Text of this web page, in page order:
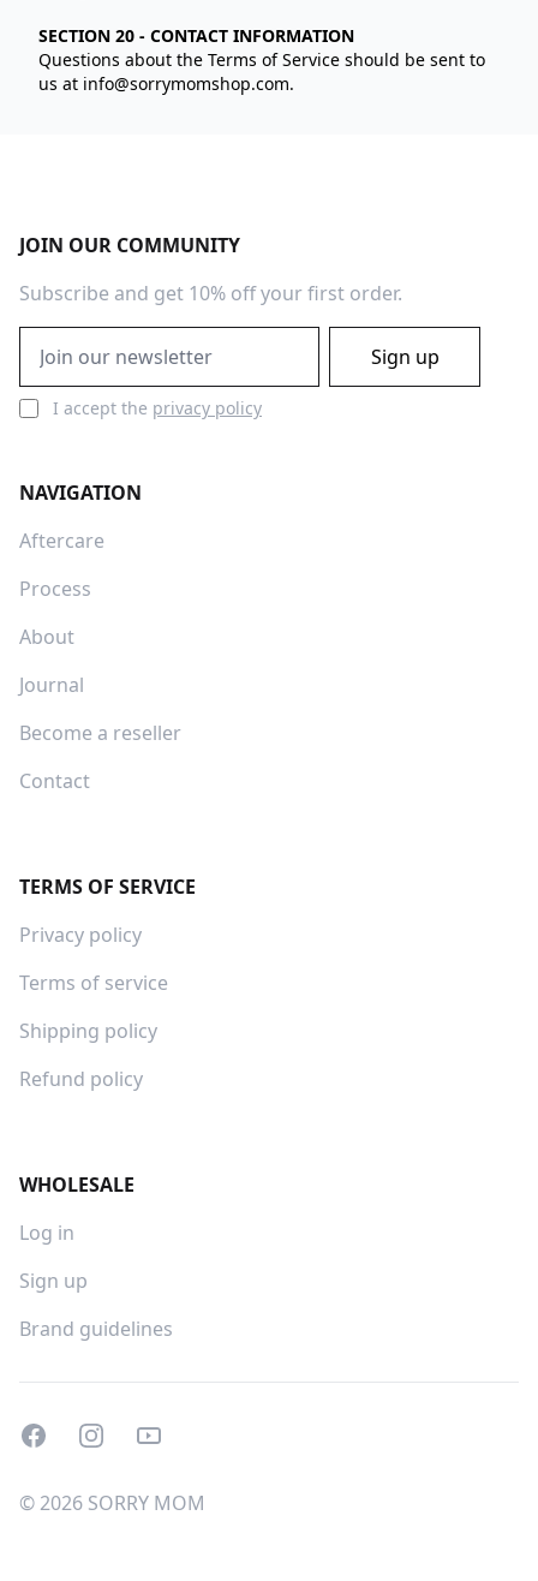
SECTION 20 - CONTACT INFORMATION
Questions about the Terms of Service should be sent to
us at info@sorrymomshop.com.
Footer
JOIN OUR COMMUNITY
Subscribe and get 10% off your first order.
Sign up
I accept the privacy policy
NAVIGATION
Aftercare
Process
About
Journal
Become a reseller
Contact
TERMS OF SERVICE
Privacy policy
Terms of service
Shipping policy
Refund policy
WHOLESALE
Log in
Sign up
Brand guidelines
FacebookInstagramYoutube
© 2026 SORRY MOM